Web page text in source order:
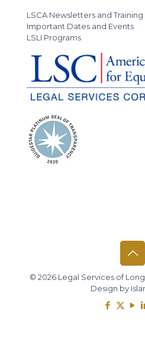
LSCA Newsletters and Training
Important Dates and Events
LSLI Programs
© 2026 Legal Services of Long
Design by